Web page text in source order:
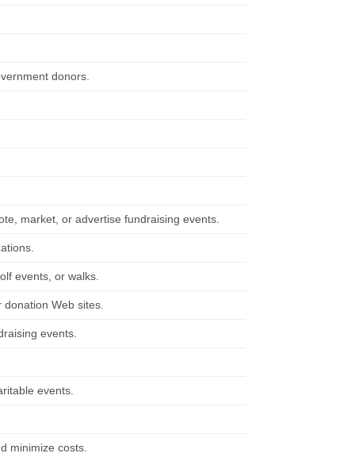
donors.
market, or advertise fundraising events.
events, or walks.
Web sites.
events.
events.
minimize costs.